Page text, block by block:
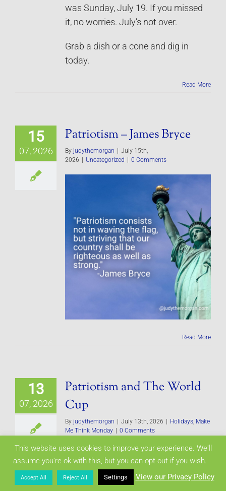
was Sunday, July 19. If you missed
it, no worries. July’s not over.
Grab a dish or a cone and dig in
today.
Read More
15
07, 2026
Patriotism – James Bryce
By judythemorgan
July 15th,
2026
Uncategorized 0 Comments
Read More
13
07, 2026
Patriotism and The World
Cup
By judythemorgan July 13th, 2026 Holidays, Make
Me Think Monday
0 Comments
This website uses cookies to improve your experience. We'll
assume you're ok with this, but you can opt-out if you wish.
Accept All Reject All Settings View our Privacy Policy